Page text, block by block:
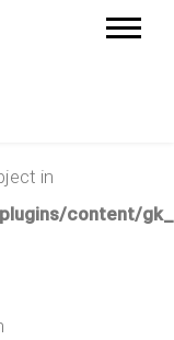
in
content/